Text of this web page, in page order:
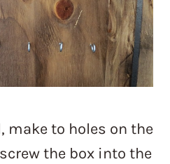
make to holes on the
the box into the